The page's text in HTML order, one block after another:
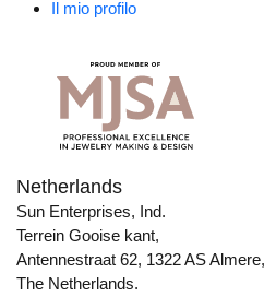
Il mio profilo
Netherlands
Sun Enterprises, Ind.
Terrein Gooise kant,
Antennestraat 62, 1322 AS Almere,
The Netherlands.